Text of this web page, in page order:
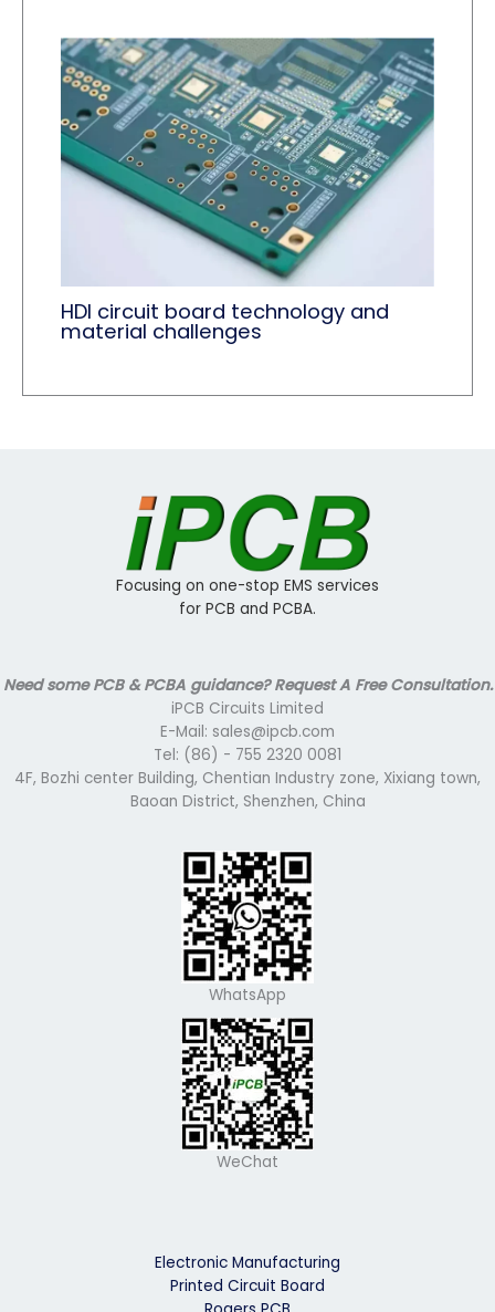
HDI circuit board technology and
material challenges
Focusing on one-stop EMS services
for PCB and PCBA.
Need some PCB & PCBA guidance? Request A Free Consultation.
iPCB Circuits Limited
E-Mail: sales@ipcb.com
Tel: (86) - 755 2320 0081
4F, Bozhi center Building, Chentian Industry zone, Xixiang town,
Baoan District, Shenzhen, China
WhatsApp
WeChat
Electronic Manufacturing
Printed Circuit Board